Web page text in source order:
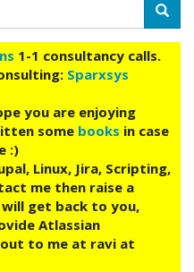
1-1 consultancy calls.
Sparxsys
you are enjoying
some books in case
:)
Linux, Jira, Scripting,
me then raise a
get back to you,
Atlassian
out to me at ravi at